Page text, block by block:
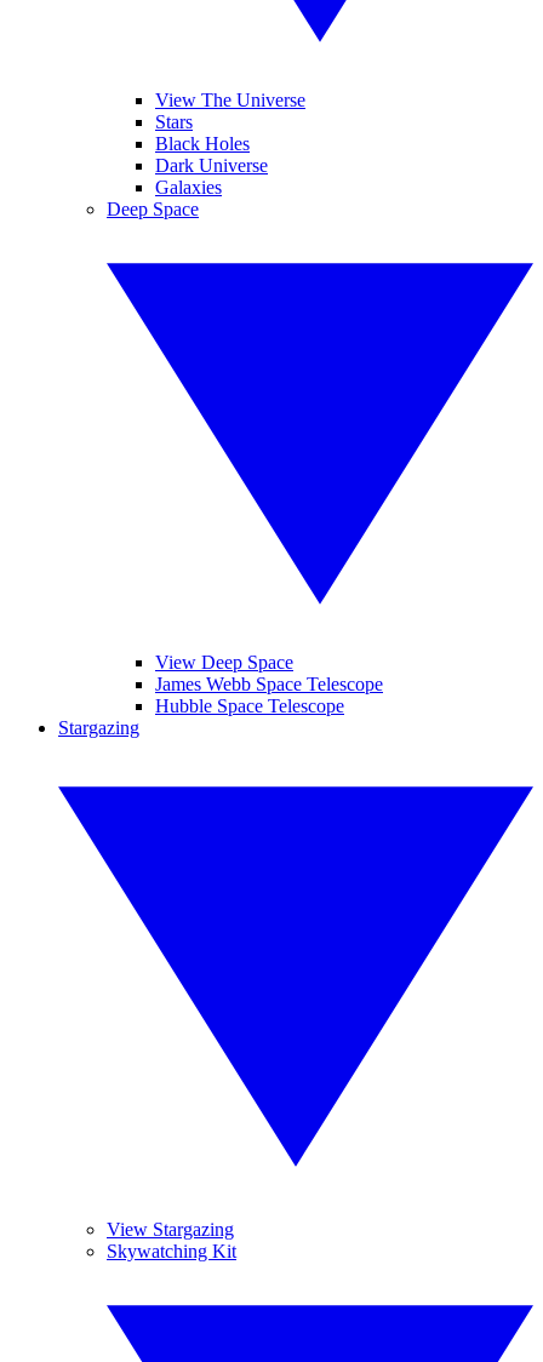
View The Universe
Stars
Black Holes
Dark Universe
Galaxies
Deep Space
View Deep Space
James Webb Space Telescope
Hubble Space Telescope
Stargazing
View Stargazing
Skywatching Kit